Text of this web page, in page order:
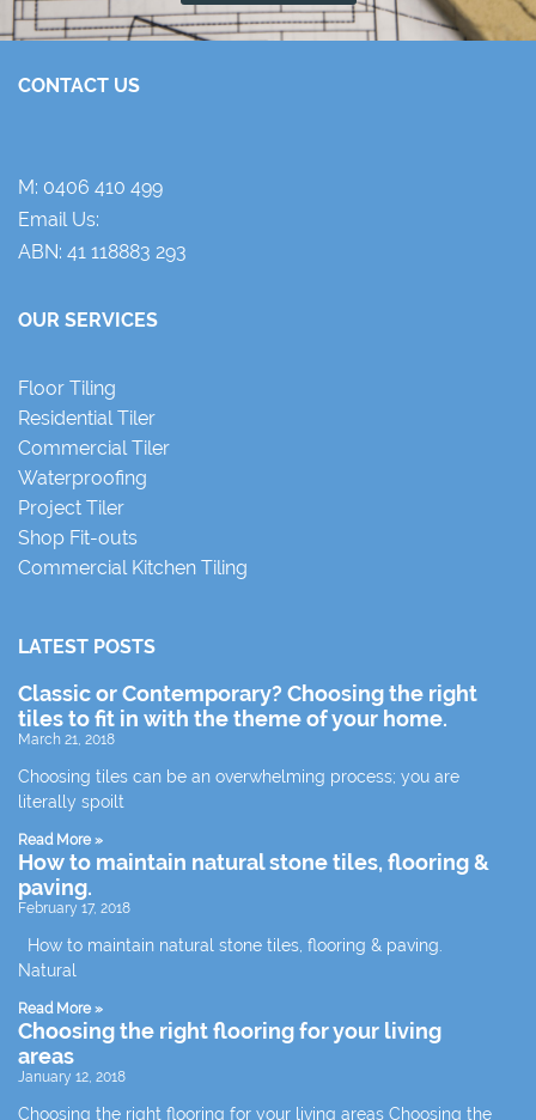
CONTACT US
M: 0406 410 499
Email Us:
ABN: 41 118883 293
OUR SERVICES
Floor Tiling
Residential Tiler
Commercial Tiler
Waterproofing
Project Tiler
Shop Fit-outs
Commercial Kitchen Tiling
LATEST POSTS
Classic or Contemporary? Choosing the right
tiles to fit in with the theme of your home.
March 21, 2018
Choosing tiles can be an overwhelming process; you are
literally spoilt
Read More »
How to maintain natural stone tiles, flooring &
paving.
February 17, 2018
How to maintain natural stone tiles, flooring & paving.
Natural
Read More »
Choosing the right flooring for your living
areas
January 12, 2018
Choosing the right flooring for your living areas Choosing the